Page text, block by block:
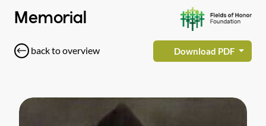
Memorial
back to overview Download PDF